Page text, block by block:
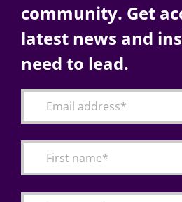
community. Get
latest news and
need to lead.